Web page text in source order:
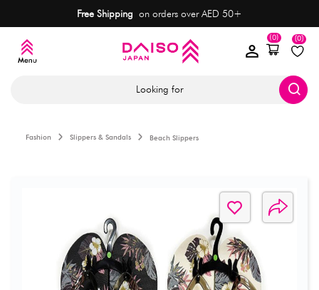
Free Shipping on orders over AED 50+
(0)
(0)
Looking for
Fashion Slippers & Sandals Beach Slippers